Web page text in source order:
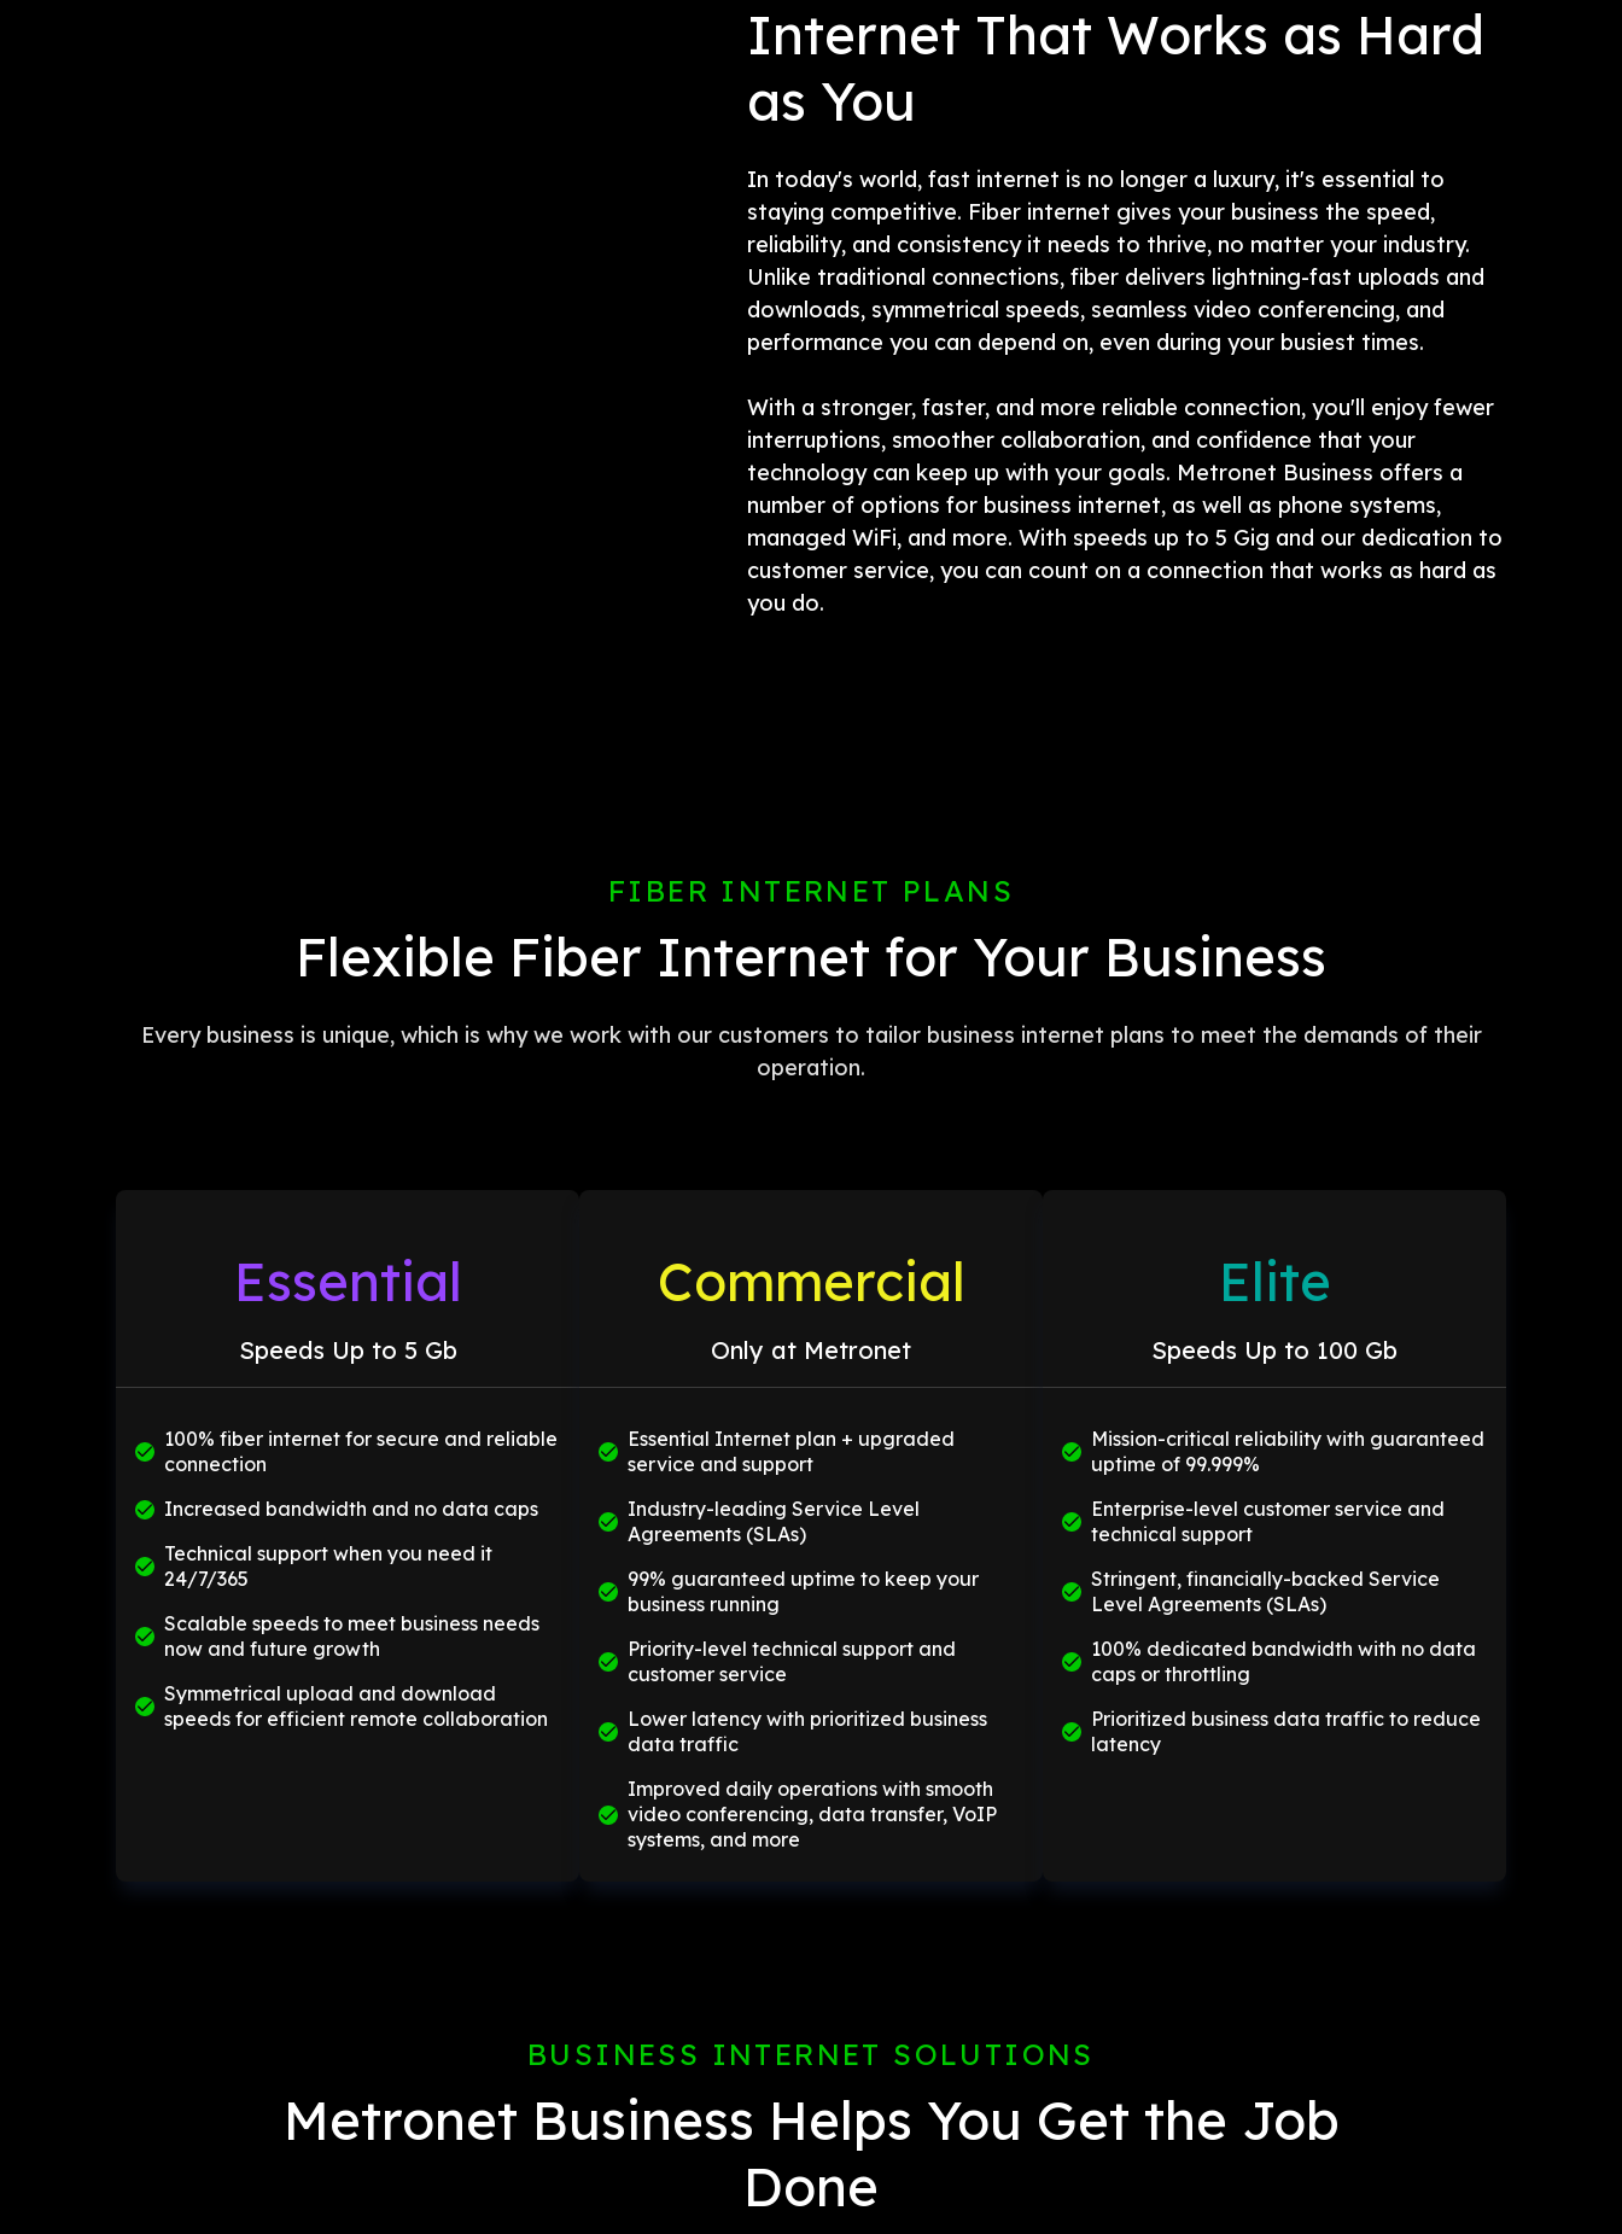
Internet That Works as Hard
as You
In today's world, fast internet is no longer a luxury, it's essential to
staying competitive. Fiber internet gives your business the speed,
reliability, and consistency it needs to thrive, no matter your industry.
Unlike traditional connections, fiber delivers lightning-fast uploads and
downloads, symmetrical speeds, seamless video conferencing, and
performance you can depend on, even during your busiest times.
With a stronger, faster, and more reliable connection, you'll enjoy fewer
interruptions, smoother collaboration, and confidence that your
technology can keep up with your goals. Metronet Business offers a
number of options for business internet, as well as phone systems,
managed WiFi, and more. With speeds up to 5 Gig and our dedication to
customer service, you can count on a connection that works as hard as
you do.
FIBER INTERNET PLANS
Flexible Fiber Internet for Your Business
Every business is unique, which is why we work with our customers to tailor business internet plans to meet the demands of their
operation.
Essential
Speeds Up to 5 Gb
100% fiber internet for secure and reliable
connection
Increased bandwidth and no data caps
Technical support when you need it
24/7/365
Scalable speeds to meet business needs
now and future growth
Symmetrical upload and download
speeds for efficient remote collaboration
Commercial
Only at Metronet
Essential Internet plan + upgraded
service and support
Industry-leading Service Level
Agreements (SLAs)
99% guaranteed uptime to keep your
business running
Priority-level technical support and
customer service
Lower latency with prioritized business
data traffic
Improved daily operations with smooth
video conferencing, data transfer, VoIP
systems, and more
Elite
Speeds Up to 100 Gb
Mission-critical reliability with guaranteed
uptime of 99.999%
Enterprise-level customer service and
technical support
Stringent, financially-backed Service
Level Agreements (SLAs)
100% dedicated bandwidth with no data
caps or throttling
Prioritized business data traffic to reduce
latency
BUSINESS INTERNET SOLUTIONS
Metronet Business Helps You Get the Job
Done